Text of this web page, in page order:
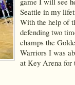
Seattle in my
With the help of
defending two
champs the
Warriors I was
at Key Arena for